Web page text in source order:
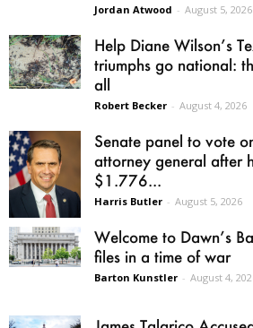
Jordan Atwood - August 5, 2026
Help Diane Wilson’s
triumphs go national:
all
Robert Becker - August 4, 2026
Senate panel to vote
attorney general after
$1.776...
Harris Butler - August 5, 2026
Welcome to Dawn’s
files in a time of war
Barton Kunstler - August 4,